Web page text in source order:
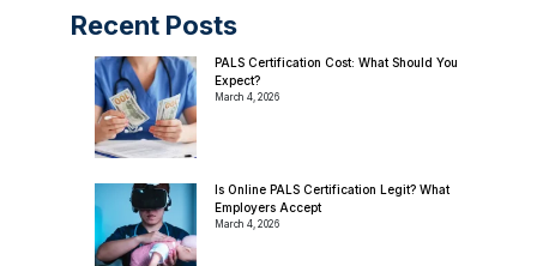
Recent Posts
PALS Certification Cost: What Should You
Expect?
March 4, 2026
Is Online PALS Certification Legit? What
Employers Accept
March 4, 2026